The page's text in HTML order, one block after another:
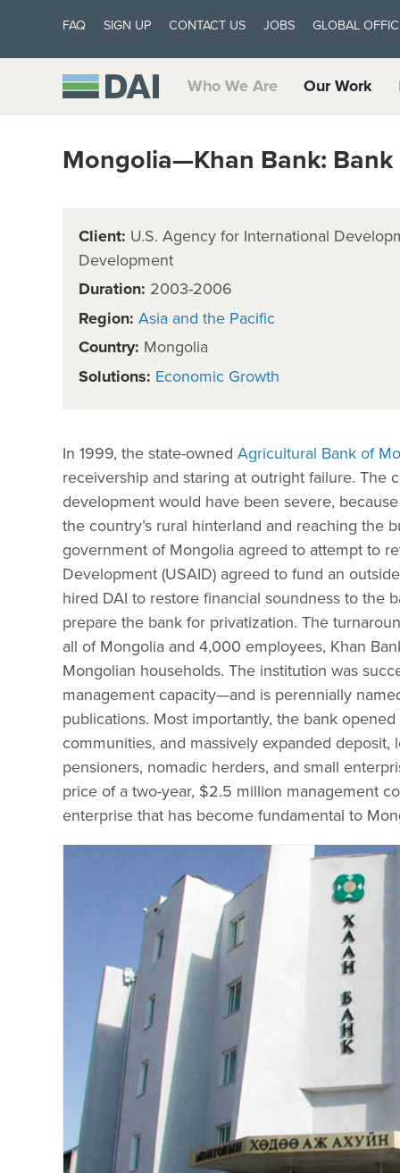
FAQ SIGN UP CONTACT US JOBS GLOBAL
Who We Are Our Work
Mongolia—Khan Bank:
Client: U.S. Agency for International
Development
Duration: 2003-2006
Region: Asia and the Pacific
Country: Mongolia
Solutions: Economic Growth
In 1999, the state-owned Agricultural Bank of
receivership and staring at outright failure. The
development would have been severe,
the country’s rural hinterland and reaching the
government of Mongolia agreed to attempt to
Development (USAID) agreed to fund an
hired DAI to restore financial soundness to the
prepare the bank for privatization. The
all of Mongolia and 4,000 employees, Khan
Mongolian households. The institution was
management capacity—and is perennially
publications. Most importantly, the bank
communities, and massively expanded
pensioners, nomadic herders, and small
price of a two-year, $2.5 million management
enterprise that has become fundamental to